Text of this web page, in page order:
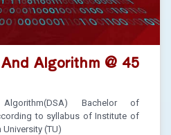
Algorithm @ 45
Bachelor of
to syllabus of Institute of
University (TU)